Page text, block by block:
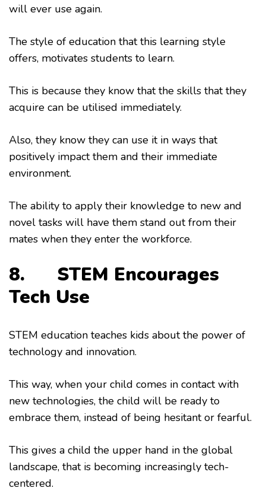
will ever use again.
The style of education that this learning style
offers, motivates students to learn.
This is because they know that the skills that they
acquire can be utilised immediately.
Also, they know they can use it in ways that
positively impact them and their immediate
environment.
The ability to apply their knowledge to new and
novel tasks will have them stand out from their
mates when they enter the workforce.
8. STEM Encourages
Tech Use
STEM education teaches kids about the power of
technology and innovation.
This way, when your child comes in contact with
new technologies, the child will be ready to
embrace them, instead of being hesitant or fearful.
This gives a child the upper hand in the global
landscape, that is becoming increasingly tech-
centered.